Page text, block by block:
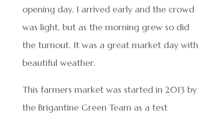
opening day. I arrived early and the crowd
was light, but as the morning grew so did
the turnout. It was a great market day with
beautiful weather.
This farmers market was started in 2013 by
the Brigantine Green Team as a test